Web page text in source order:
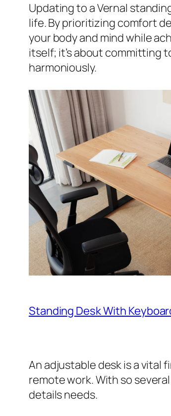
Updating to a Vernal
life. By prioritizing comfort
your body and mind while
itself; it’s about committing
harmoniously.
Standing Desk With
An adjustable desk is a vital
remote work. With so
details needs.